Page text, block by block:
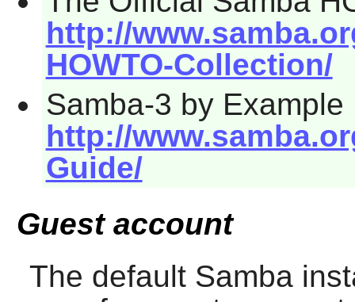
http://
HOWTO-Collection/
Samba-3 by Example
http://
Guide/
Guest account
The default Samba